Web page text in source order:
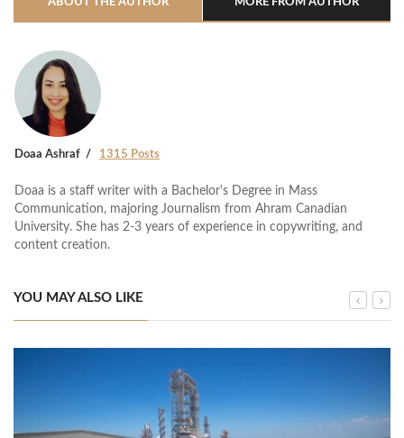
Doaa Ashraf 1315 Posts
Doaa is a staff writer with a Bachelor's Degree in Mass
Communication, majoring Journalism from Ahram Canadian
University. She has 2-3 years of experience in copywriting, and
content creation.
YOU MAY ALSO LIKE